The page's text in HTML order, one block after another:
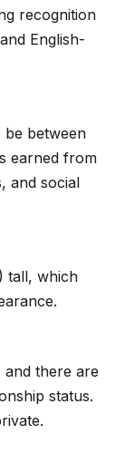
recognition
English-
be between
earned from
and social
tall, which
and there are
status.